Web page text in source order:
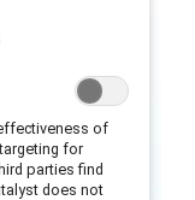
and
this
of
for
parties find
does not